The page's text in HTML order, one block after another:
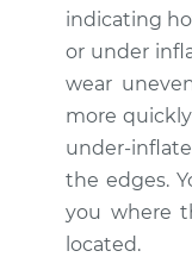
Shop/Dealer
2012 Suzuki
V6-4.0L
Service type
indicating
or under
wear
more
under-
the edges.
you where
located.